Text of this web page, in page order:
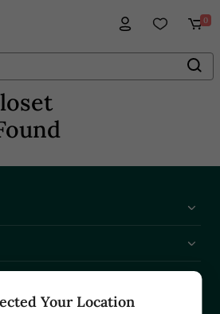
Your Location
0